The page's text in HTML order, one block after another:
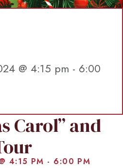
@ 4:15 pm - 6:00
Carol” and
4:15 PM - 6:00 PM